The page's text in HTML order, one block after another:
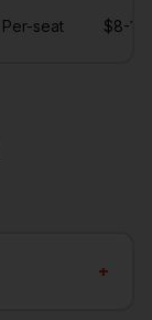
Per-seat $8-
+